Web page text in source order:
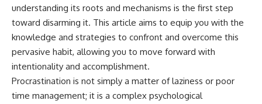
understanding its roots and mechanisms is the first step
toward disarming it. This article aims to equip you with the
knowledge and strategies to confront and overcome this
pervasive habit, allowing you to move forward with
intentionality and accomplishment.
Procrastination is not simply a matter of laziness or poor
time management; it is a complex psychological